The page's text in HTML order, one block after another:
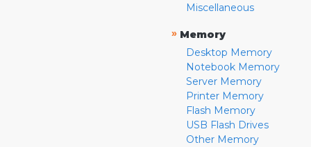
Miscellaneous
» Memory
Desktop Memory
Notebook Memory
Server Memory
Printer Memory
Flash Memory
USB Flash Drives
Other Memory